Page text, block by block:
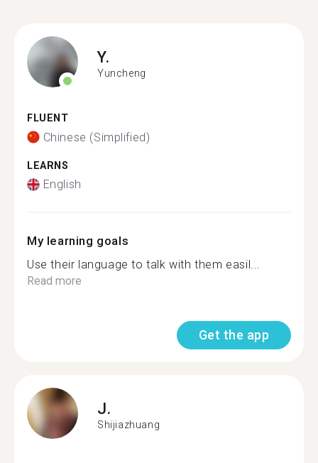
Y.
Yuncheng
FLUENT
Chinese (Simplified)
LEARNS
English
My learning goals
Use their language to talk with them easil...
Read more
Get the app
J.
Shijiazhuang